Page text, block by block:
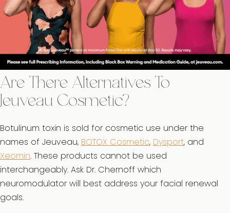
Are There Alternatives To
Jeuveau Cosmetic?
Botulinum toxin is sold for cosmetic use under the
names of Jeuveau, BOTOX Cosmetic, Dysport, and
Xeomin. These products cannot be used
interchangeably. Ask Dr. Chernoff which
neuromodulator will best address your facial renewal
goals.